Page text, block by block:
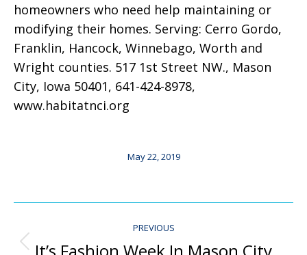
homeowners who need help maintaining or
modifying their homes. Serving: Cerro Gordo,
Franklin, Hancock, Winnebago, Worth and
Wright counties. 517 1st Street NW., Mason
City, Iowa 50401, 641-424-8978,
www.habitatnci.org
May 22, 2019
PREVIOUS
Previous
It’s Fashion Week In Mason City